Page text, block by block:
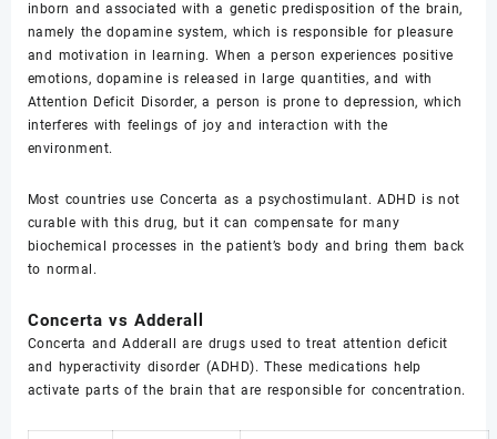
inborn and associated with a genetic predisposition of the brain,
namely the dopamine system, which is responsible for pleasure
and motivation in learning. When a person experiences positive
emotions, dopamine is released in large quantities, and with
Attention Deficit Disorder, a person is prone to depression, which
interferes with feelings of joy and interaction with the
environment.
Most countries use Concerta as a psychostimulant. ADHD is not
curable with this drug, but it can compensate for many
biochemical processes in the patient’s body and bring them back
to normal.
Concerta vs Adderall
Concerta and Adderall are drugs used to treat attention deficit
and hyperactivity disorder (ADHD). These medications help
activate parts of the brain that are responsible for concentration.